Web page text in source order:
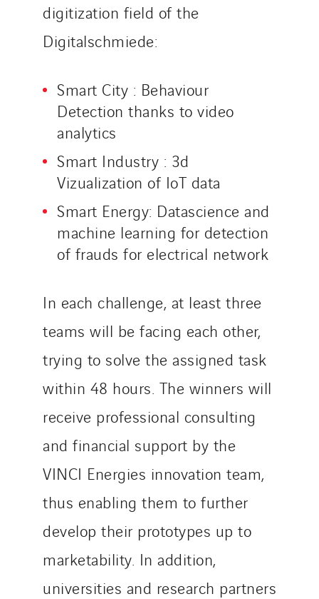
digitization field of the
Digitalschmiede:
Smart City : Behaviour
Detection thanks to video
analytics
Smart Industry : 3d
Vizualization of IoT data
Smart Energy: Datascience and
machine learning for detection
of frauds for electrical network
In each challenge, at least three
teams will be facing each other,
trying to solve the assigned task
within 48 hours. The winners will
receive professional consulting
and financial support by the
VINCI Energies innovation team,
thus enabling them to further
develop their prototypes up to
marketability. In addition,
universities and research partners